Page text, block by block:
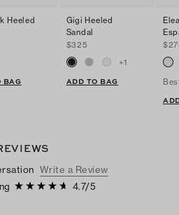
Heeled
BAG
Gigi Heeled
Sandal
$325
+1
ADD TO BAG
Write a Review
4.7/5